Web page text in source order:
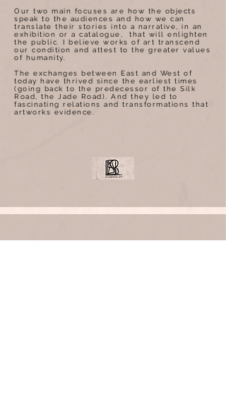
Our two main focuses are how the objects
speak to the audiences and how we can
translate their stories into a narrative, in an
exhibition or a catalogue, that will enlighten
the public. I believe works of art transcend
our condition and attest to the greater values
of humanity.
The exchanges between East and West of
today have thrived since the earliest times
(going back to the predecessor of the Silk
Road, the Jade Road). And they led to
fascinating relations and transformations that
artworks evidence.